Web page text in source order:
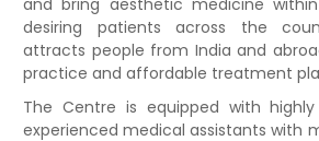
desiring patients across the
attracts people from India and
practice and affordable treatment
The Centre is equipped with
experienced medical assistants with